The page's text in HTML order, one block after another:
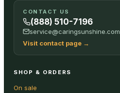
Your
cart is
empty
ALL
CONTACT US
(888) 510-7196
service@caringsunshine.com
Visit contact page →
SHOP & ORDERS
On sale